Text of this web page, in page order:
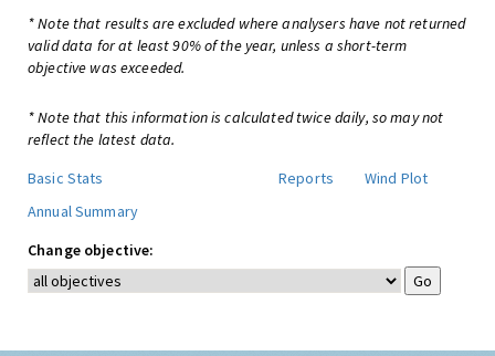
* Note that results are excluded where analysers have not returned
valid data for at least 90% of the year, unless a short-term
objective was exceeded.
* Note that this information is calculated twice daily, so may not
reflect the latest data.
Basic Stats
Reports
Wind Plot
Annual Summary
Change objective: